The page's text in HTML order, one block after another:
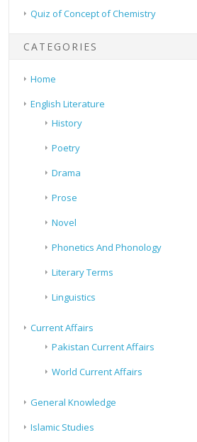
Quiz of Concept of Chemistry
CATEGORIES
Home
English Literature
History
Poetry
Drama
Prose
Novel
Phonetics And Phonology
Literary Terms
Linguistics
Current Affairs
Pakistan Current Affairs
World Current Affairs
General Knowledge
Islamic Studies